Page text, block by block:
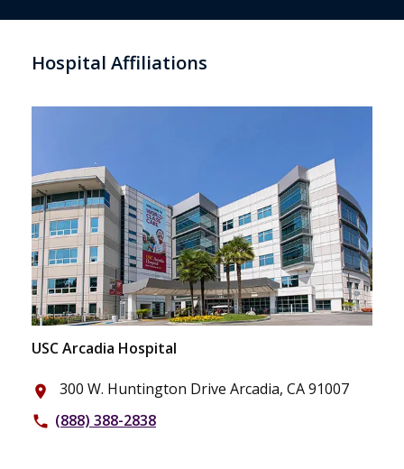
Hospital Affiliations
USC Arcadia Hospital
place 300 W. Huntington Drive Arcadia, CA 91007
phone (888) 388-2838